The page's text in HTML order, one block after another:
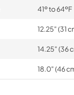
41º to 64ºF
12.25" (31
14.25" (36
18.0" (46